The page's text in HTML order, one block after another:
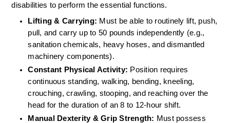
disabilities to perform the essential functions.
Lifting & Carrying: Must be able to routinely lift, push,
pull, and carry up to 50 pounds independently (e.g.,
sanitation chemicals, heavy hoses, and dismantled
machinery components).
Constant Physical Activity: Position requires
continuous standing, walking, bending, kneeling,
crouching, crawling, stooping, and reaching over the
head for the duration of an 8 to 12-hour shift.
Manual Dexterity & Grip Strength: Must possess